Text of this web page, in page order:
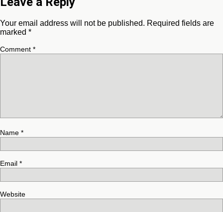
Your email address will not be published. Required fields are
marked *
Comment *
Name *
Email *
Website